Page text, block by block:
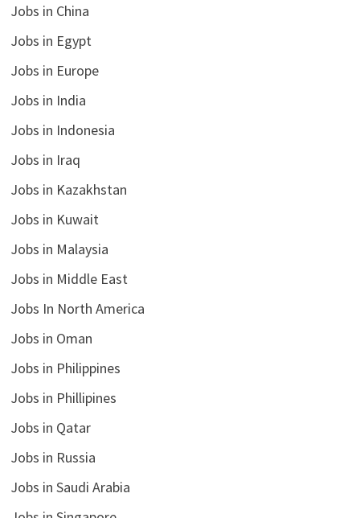
Jobs in China
Jobs in Egypt
Jobs in Europe
Jobs in India
Jobs in Indonesia
Jobs in Iraq
Jobs in Kazakhstan
Jobs in Kuwait
Jobs in Malaysia
Jobs in Middle East
Jobs In North America
Jobs in Oman
Jobs in Philippines
Jobs in Phillipines
Jobs in Qatar
Jobs in Russia
Jobs in Saudi Arabia